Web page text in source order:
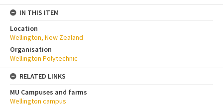
IN THIS ITEM
Location
Wellington, New Zealand
Organisation
Wellington Polytechnic
RELATED LINKS
MU Campuses and farms
Wellington campus